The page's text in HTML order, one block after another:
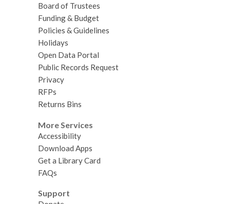
Board of Trustees
Funding & Budget
Policies & Guidelines
Holidays
Open Data Portal
Public Records Request
Privacy
RFPs
Returns Bins
More Services
Accessibility
Download Apps
Get a Library Card
FAQs
Support